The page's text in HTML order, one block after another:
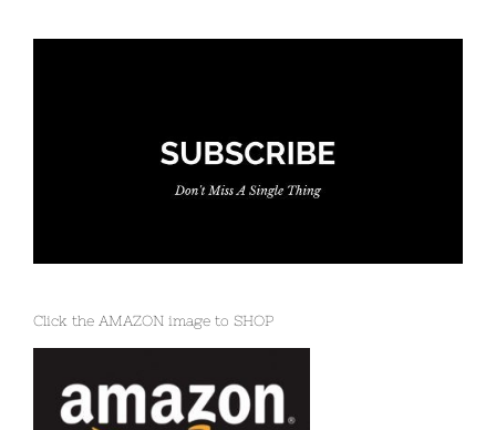
Click the AMAZON image to SHOP